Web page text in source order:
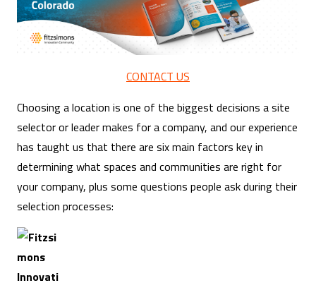
CONTACT US
Choosing a location is one of the biggest decisions a site
selector or leader makes for a company, and our experience
has taught us that there are six main factors key in
determining what spaces and communities are right for
your company, plus some questions people ask during their
selection processes: